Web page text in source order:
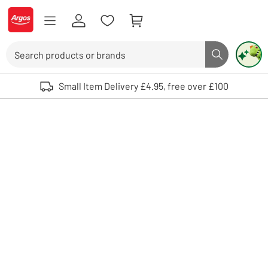
Skip to Content
Logo - go to homepage
Search button
Use up and down arrows to review and enter to select. Touch device
Small Item Delivery £4.95, free over £100